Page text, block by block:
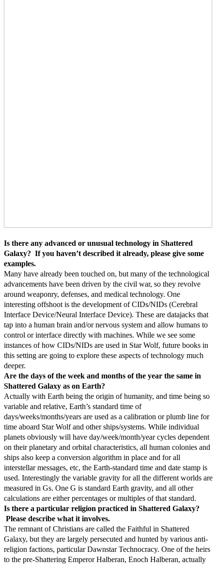
Is there any advanced or unusual technology in Shattered
Galaxy? If you haven’t described it already, please give some
examples.
Many have already been touched on, but many of the technological
advancements have been driven by the civil war, so they revolve
around weaponry, defenses, and medical technology. One
interesting offshoot is the development of CIDs/NIDs (Cerebral
Interface Device/Neural Interface Device). These are datajacks that
tap into a human brain and/or nervous system and allow humans to
control or interface directly with machines. While we see some
instances of how CIDs/NIDs are used in Star Wolf, future books in
this setting are going to explore these aspects of technology much
deeper.
Are the days of the week and months of the year the same in
Shattered Galaxy as on Earth?
Actually with Earth being the origin of humanity, and time being so
variable and relative, Earth’s standard time of
days/weeks/months/years are used as a calibration or plumb line for
time aboard Star Wolf and other ships/systems. While individual
planets obviously will have day/week/month/year cycles dependent
on their planetary and orbital characteristics, all human colonies and
ships also keep a conversion algorithm in place and for all
interstellar messages, etc, the Earth-standard time and date stamp is
used. Interestingly the variable gravity for all the different worlds are
measured in Gs. One G is standard Earth gravity, and all other
calculations are either percentages or multiples of that standard.
Is there a particular religion practiced in Shattered Galaxy?
Please describe what it involves.
The remnant of Christians are called the Faithful in Shattered
Galaxy, but they are largely persecuted and hunted by various anti-
religion factions, particular Dawnstar Technocracy. One of the heirs
to the pre-Shattering Emperor Halberan, Enoch Halberan, actually